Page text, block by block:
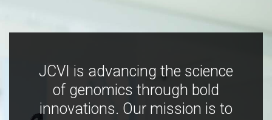
JCVI is advancing the science
of genomics through bold
innovations. Our mission is to